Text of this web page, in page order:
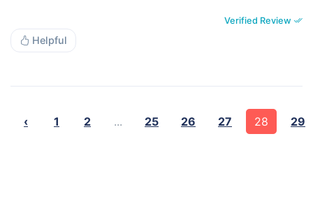
Verified Review
Helpful
‹ 1 2 ... 25 26 27 28 29